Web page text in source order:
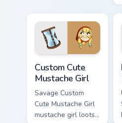
Custom Cute
Mustache Girl
Savage Custom
Cute Mustache Girl
mustache girl loots